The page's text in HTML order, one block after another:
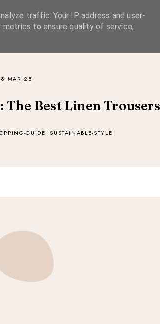
STYLE SLOW TRAVEL
MAR 25
The Best Linen Trousers
GUIDE SUSTAINABLE-STYLE
traffic. Your IP address and user-
metrics to ensure quality of service,